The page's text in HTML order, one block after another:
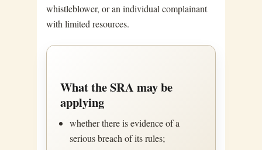
whistleblower, or an individual complainant
with limited resources.
What the SRA may be
applying
whether there is evidence of a
serious breach of its rules;